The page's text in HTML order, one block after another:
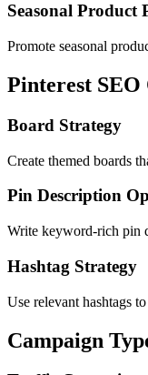
Seasonal Product
Promote seasonal
Pinterest
Board Strategy
Create themed boards
Pin Description
Write keyword-rich pin
Hashtag Strategy
Use relevant hashtags
Campaign